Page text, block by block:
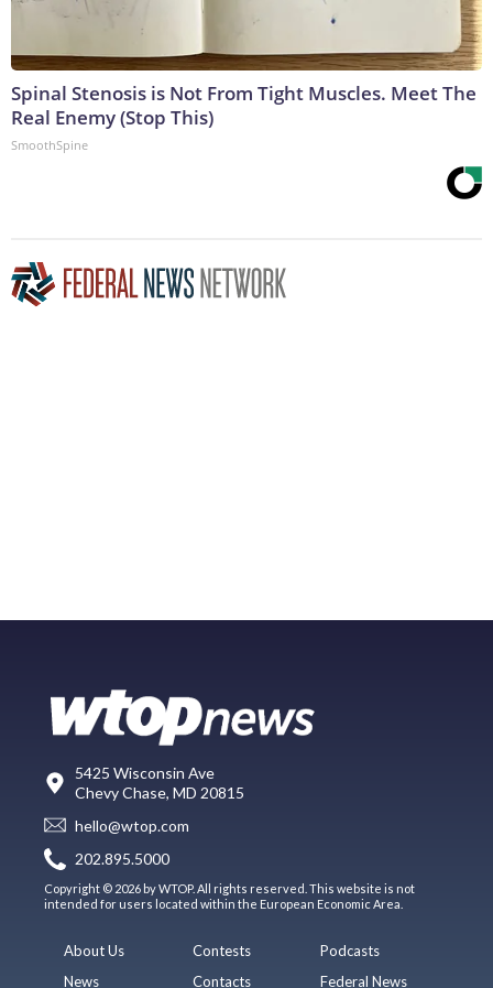
Spinal Stenosis is Not From Tight Muscles. Meet The
Real Enemy (Stop This)
SmoothSpine
5425 Wisconsin Ave
Chevy Chase, MD 20815
hello@wtop.com
202.895.5000
Copyright © 2026 by WTOP. All rights reserved. This website is not
intended for users located within the European Economic Area.
About Us
News
Contests
Contacts
Podcasts
Federal News